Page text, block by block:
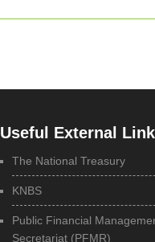
Useful External
The National Treasury
KNBS
Public Financial
Secretariat (PFMR)